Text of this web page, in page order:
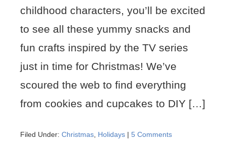
childhood characters, you’ll be excited
to see all these yummy snacks and
fun crafts inspired by the TV series
just in time for Christmas! We’ve
scoured the web to find everything
from cookies and cupcakes to DIY […]
Filed Under: Christmas Holidays | 5 Comments